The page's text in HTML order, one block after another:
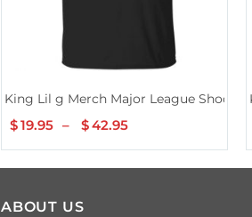
King Lil g Merch Major League
$19.95 – $42.95
$19.95
through
ABOUT US